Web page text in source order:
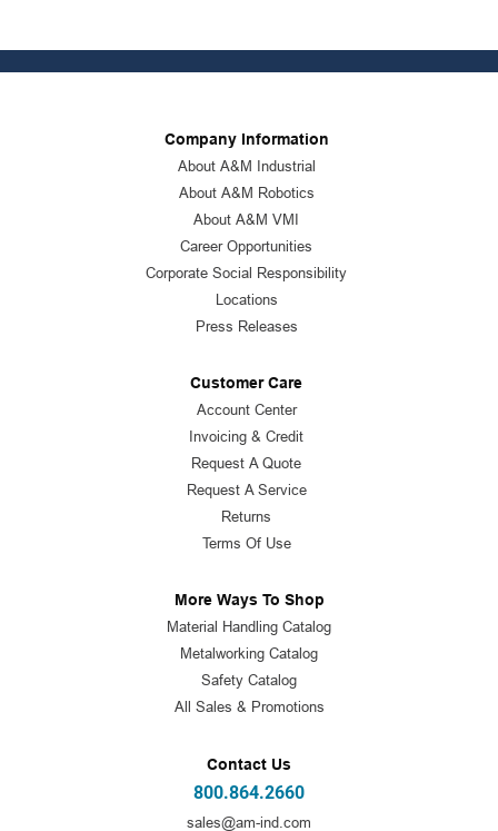
Company Information
About A&M Industrial
About A&M Robotics
About A&M VMI
Career Opportunities
Corporate Social Responsibility
Locations
Press Releases
Customer Care
Account Center
Invoicing & Credit
Request A Quote
Request A Service
Returns
Terms Of Use
More Ways To Shop
Material Handling Catalog
Metalworking Catalog
Safety Catalog
All Sales & Promotions
Contact Us
800.864.2660
sales@am-ind.com